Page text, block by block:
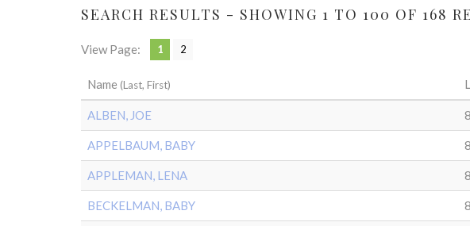
SEARCH RESULTS - SHOWING 1 TO 100 OF 168
View Page: 1 2
Name (Last, First)
ALBEN, JOE
APPELBAUM, BABY
APPLEMAN, LENA
BECKELMAN, BABY